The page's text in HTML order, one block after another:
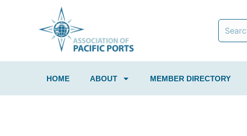
HOME ABOUT MEMBER DIRECTORY